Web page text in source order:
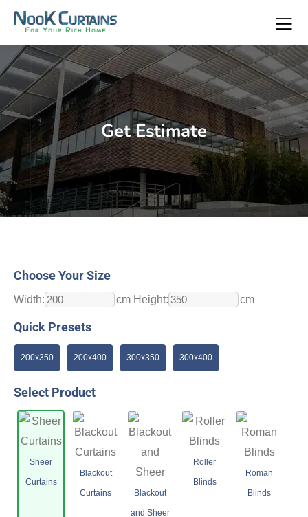
Get Estimate
Choose Your Size
Width: cm Height: cm
Quick Presets
200x350 200x400 300x350 300x400
Select Product
Sheer
Curtains
Blackout
Curtains Blackout
and Sheer
Roller
Blinds
Roman
Blinds